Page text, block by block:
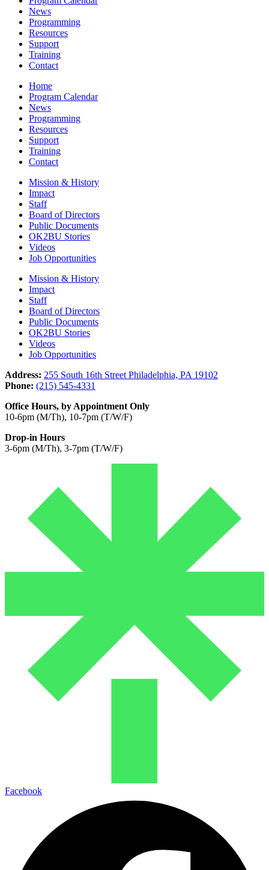
News
Programming
Resources
Support
Training
Contact
Home
Program Calendar
News
Programming
Resources
Support
Training
Contact
Mission & History
Impact
Staff
Board of Directors
Public Documents
OK2BU Stories
Videos
Job Opportunities
Mission & History
Impact
Staff
Board of Directors
Public Documents
OK2BU Stories
Videos
Job Opportunities
Address: 255 South 16th Street Philadelphia, PA 19102
Phone: (215) 545-4331
Office Hours, by Appointment Only
10-6pm (M/Th), 10-7pm (T/W/F)
Drop-in Hours
3-6pm (M/Th), 3-7pm (T/W/F)
Facebook